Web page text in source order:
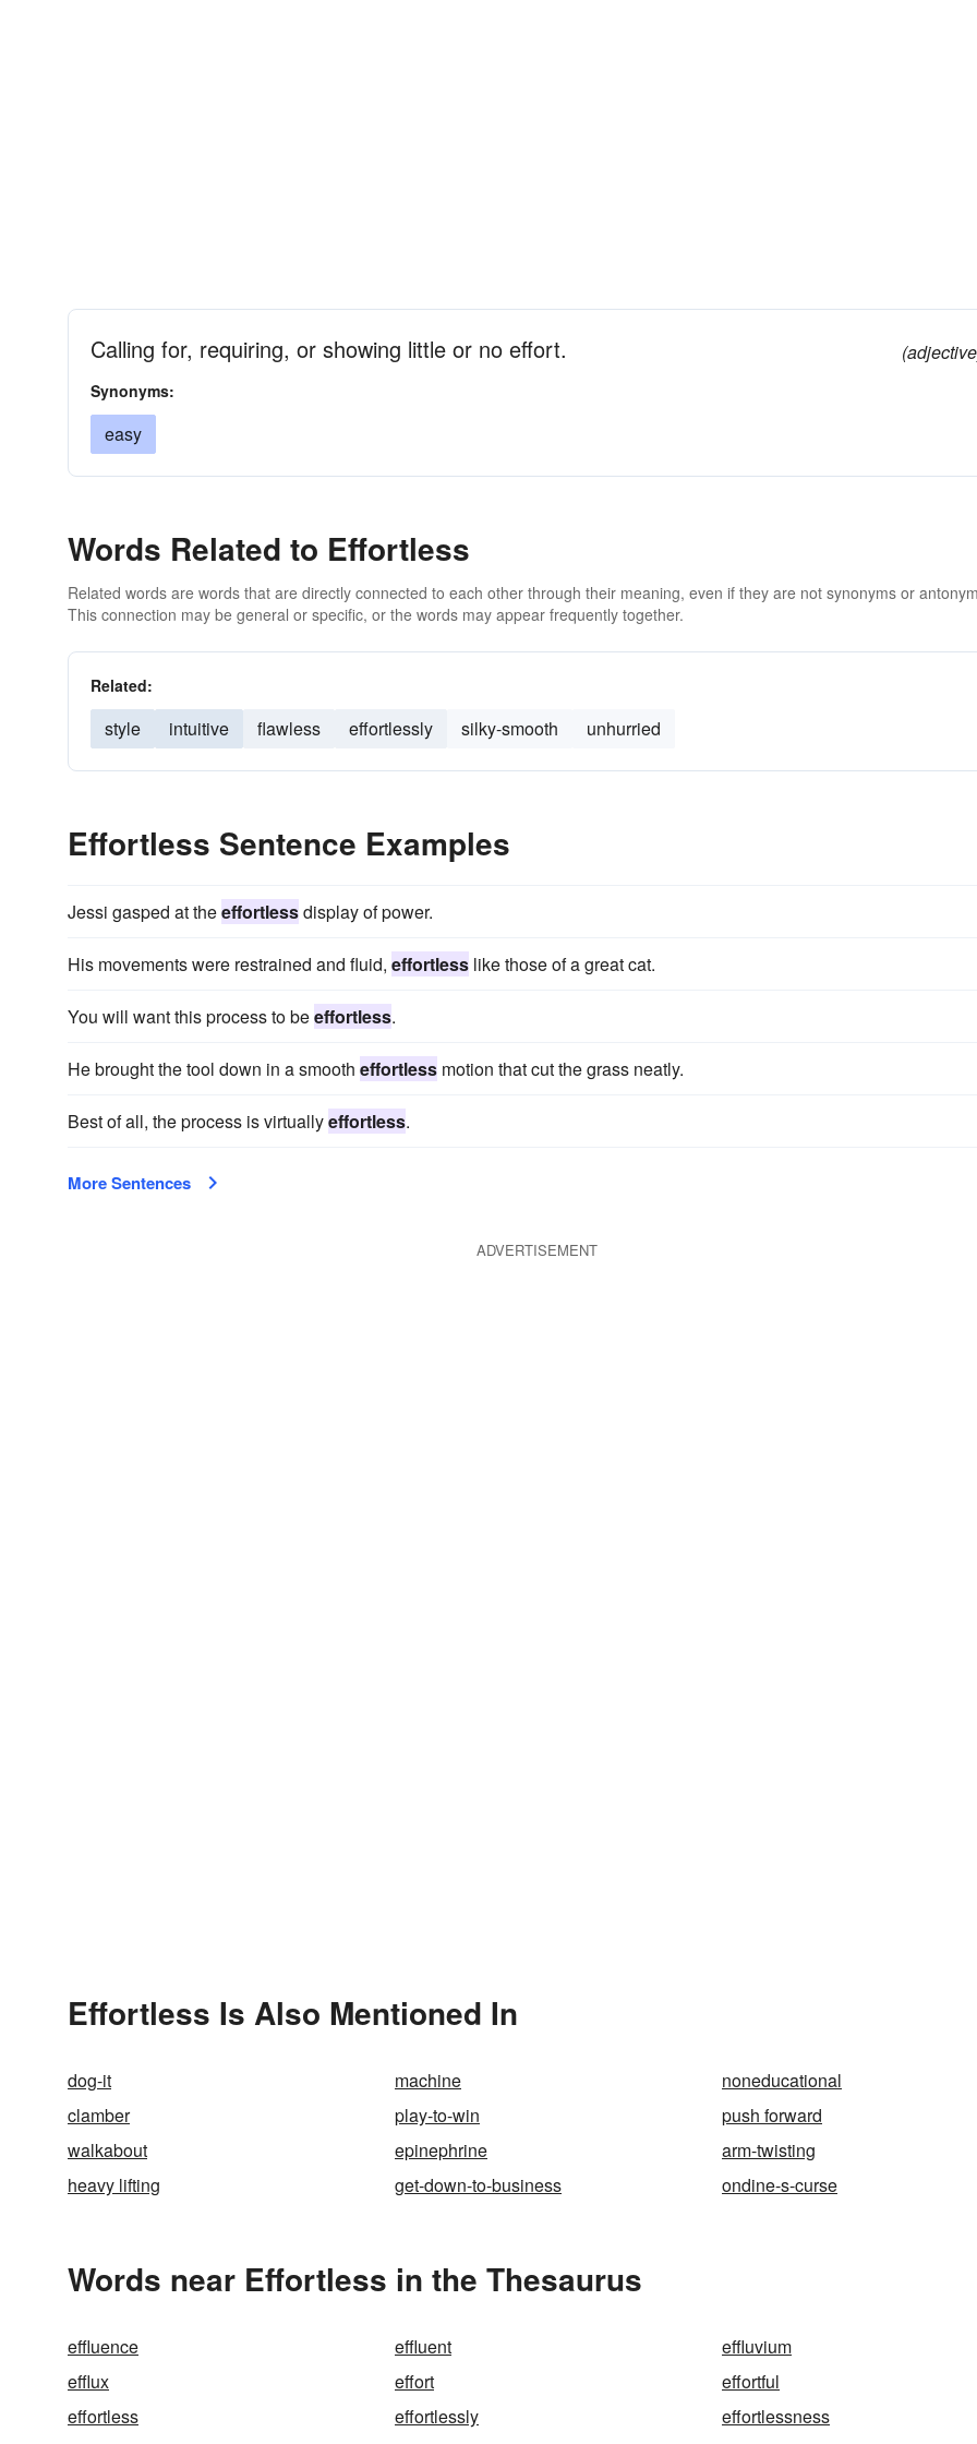
Calling for, requiring, or showing little or no effort.
Synonyms:
easy
Words Related to Effortless
Related words are words that are directly connected to each other through their meaning, even if they are not synonyms or
This connection may be general or specific, or the words may appear frequently together.
Related:
style intuitive flawless effortlessly silky-smooth unhurried
Effortless Sentence Examples
Jessi gasped at theeffortlessdisplay of power.
His movements were restrained and fluid, effortless like those of a great cat.
You will want this process to beeffortless.
He brought the tool down in a smooth effortless motion that cut the grass neatly.
Best of all, the process is virtuallyeffortless.
More Sentences
ADVERTISEMENT
Effortless Is Also Mentioned In
dog-it machine
noneducational
clamber
play-to-win
push forward
walkabout
epinephrine
arm-twisting
heavy lifting
get-down-to-business ondine-s-curse
Words near Effortless in the Thesaurus
effluence effluent
effluvium
efflux
effort
effortful
effortless
effortlessly
effortlessness